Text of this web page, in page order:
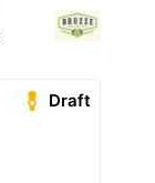
Draft